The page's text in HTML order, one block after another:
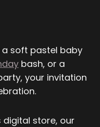
a soft pastel baby
bash, or a
your invitation
digital store, our